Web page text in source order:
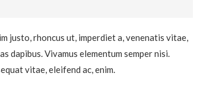
justo, rhoncus ut, imperdiet a, venenatis vitae,
dapibus. Vivamus elementum semper nisi.
vitae, eleifend ac, enim.